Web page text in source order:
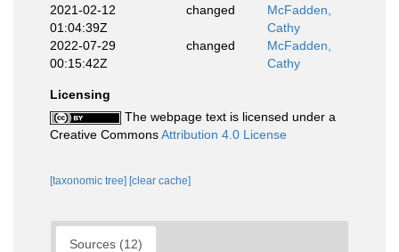
2021-02-12
01:04:39Z
changed
McFadden,
Cathy
2022-07-29
00:15:42Z
changed
McFadden,
Cathy
Licensing
The webpage text is licensed under a
Creative CommonsAttribution 4.0 License
[taxonomic tree] [clear cache]
Sources (12)